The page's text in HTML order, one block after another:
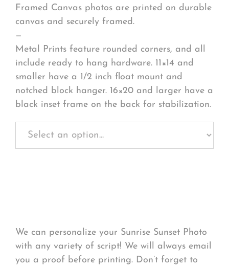
Framed Canvas photos are printed on durable
canvas and securely framed.
—
Metal Prints feature rounded corners, and all
include ready to hang hardware. 11×14 and
smaller have a 1/2 inch float mount and
notched block hanger. 16×20 and larger have a
black inset frame on the back for stabilization.
We can personalize your Sunrise Sunset Photo
with any variety of script! We will always email
you a proof before printing. Don’t forget to